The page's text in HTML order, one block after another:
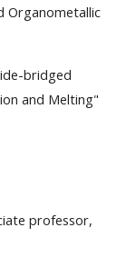
Organometallic
bridged
and Melting"
professor,